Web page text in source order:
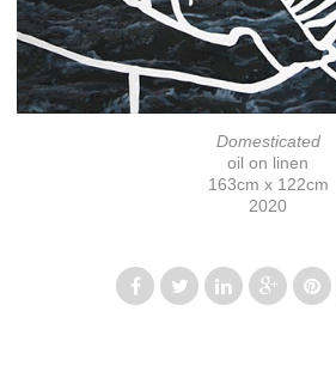
Domesticated
oil on linen
163cm x 122cm
2020